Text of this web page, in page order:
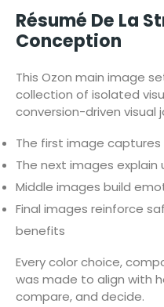
Résumé De La
Conception
This Ozon main image
collection of isolated
conversion-driven visual
The first image
The next images
Middle images build
Final images reinforce
benefits
Every color choice,
was made to align with
compare, and decide.